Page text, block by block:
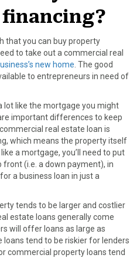
financing?
that you can buy property
to take out a commercial real
new home . The good
to entrepreneurs in need of
lot like the mortgage you might
important differences to keep
real estate loan is
which means the property itself
a mortgage, you’ll need to put
(i.e. a down payment), in
a business loan in just a
tends to be larger and costlier
estate loans generally come
will offer loans as large as
loans tend to be riskier for lenders
commercial property loans tend